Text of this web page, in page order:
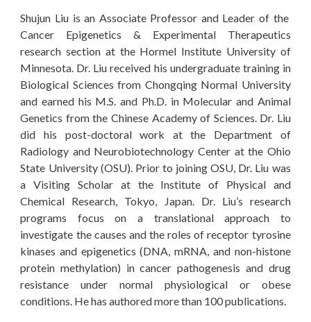
Shujun Liu is an Associate Professor and Leader of the
Cancer Epigenetics & Experimental Therapeutics
research section at the Hormel Institute University of
Minnesota. Dr. Liu received his undergraduate training in
Biological Sciences from Chongqing Normal University
and earned his M.S. and Ph.D. in Molecular and Animal
Genetics from the Chinese Academy of Sciences. Dr. Liu
did his post-doctoral work at the Department of
Radiology and Neurobiotechnology Center at the Ohio
State University (OSU). Prior to joining OSU, Dr. Liu was
a Visiting Scholar at the Institute of Physical and
Chemical Research, Tokyo, Japan. Dr. Liu’s research
programs focus on a translational approach to
investigate the causes and the roles of receptor tyrosine
kinases and epigenetics (DNA, mRNA, and non-histone
protein methylation) in cancer pathogenesis and drug
resistance under normal physiological or obese
conditions. He has authored more than 100 publications.